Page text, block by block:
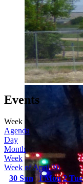
Events
Week
Agenda
Day
Month
Week
Week of April 30
30 Sun 1 Mon 2 Tue